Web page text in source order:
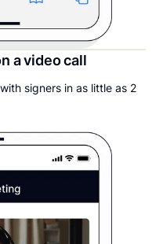
a video call
signers in as little as 2